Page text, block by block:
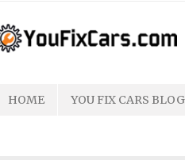
HOME YOU FIX CARS BLOG